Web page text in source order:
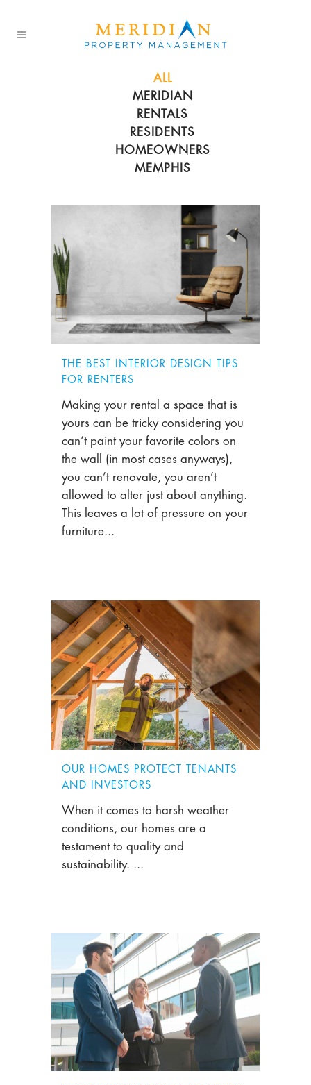
ALL
HOMEOWNERS
MEMPHIS
MERIDIAN
RENTALS
RESIDENTS
THE BEST INTERIOR DESIGN TIPS
FOR RENTERS
Making your rental a space that is
yours can be tricky considering you
can’t paint your favorite colors on
the wall (in most cases anyways),
you can’t renovate, you aren’t
allowed to alter just about anything.
This leaves a lot of pressure on your
furniture...
OUR HOMES PROTECT TENANTS
AND INVESTORS
When it comes to harsh weather
conditions, our homes are a
testament to quality and
sustainability. ...